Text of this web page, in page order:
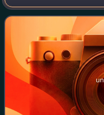
40,779. It is mostly
shares a border with the